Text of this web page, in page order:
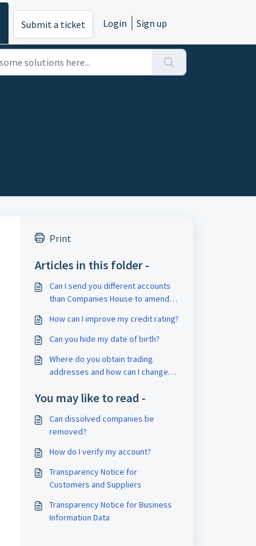
Submit a ticket Login Sign up
Print
Articles in this folder -
Can I send you different accounts
than Companies House to amend
How can I improve my credit rating?
Can you hide my date of birth?
Where do you obtain trading
addresses and how can I change
You may like to read -
Can dissolved companies be
removed?
How do I verify my account?
Transparency Notice for
Customers and Suppliers
Transparency Notice for Business
Information Data